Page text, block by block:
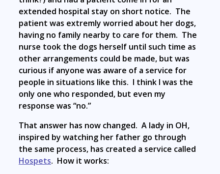
extended hospital stay on short notice. The
patient was extremly worried about her dogs,
having no family nearby to care for them. The
nurse took the dogs herself until such time as
other arrangements could be made, but was
curious if anyone was aware of a service for
people in situations like this. I think I was the
only one who responded, but even my
response was “no.”
That answer has now changed. A lady in OH,
inspired by watching her father go through
the same process, has created a service called
Hospets. How it works: